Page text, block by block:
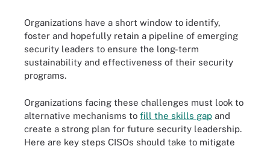
Organizations have a short window to identify,
foster and hopefully retain a pipeline of emerging
security leaders to ensure the long-term
sustainability and effectiveness of their security
programs.
Organizations facing these challenges must look to
alternative mechanisms to fill the skills gap and
create a strong plan for future security leadership.
Here are key steps CISOs should take to mitigate